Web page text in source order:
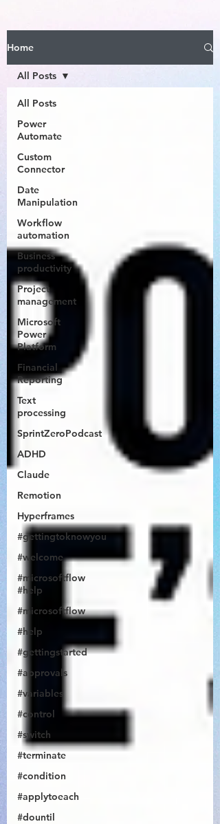
@JonDoesFlow
Home
All Posts
Power
Automate
Custom
Connector
Date
Manipulation
Workflow
automation
Business
productivity
Project
management
Microsoft
Power
Platform
Financial
Reporting
Text
processing
SprintZeroPodcast
ADHD
Claude
Remotion
Hyperframes
#gettingtoknowyou
#welcome
#microsoftflow
#help
#microsoftflow
#help
#gettingstarted
#approvals
#variables
#control
#switch
#terminate
#condition
#applytoeach
#dountil
All Posts